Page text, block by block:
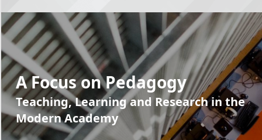
A Focus on Pedagogy
Teaching, Learning and Research in the
Modern Academy